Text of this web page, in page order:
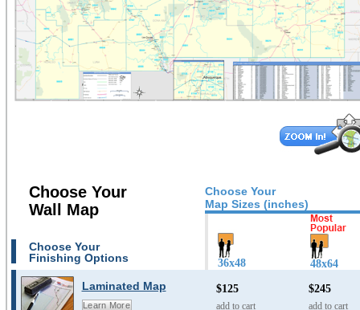
Choose Your
Map Sizes (inches)
Choose Your
Wall Map
Choose Your
Finishing Options
36x48 48x64
Laminated Map
Learn More
$125
add to cart
$245
add to cart